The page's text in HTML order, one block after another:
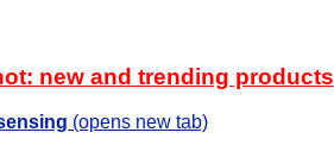
new and trending products
(opens new tab)